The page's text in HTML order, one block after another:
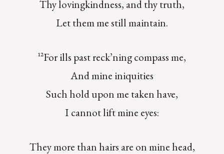
Thy lovingkindness, and thy truth,
Let them me still maintain.
¹²For ills past reck’ning compass me,
And mine iniquities
Such hold upon me taken have,
I cannot lift mine eyes:
They more than hairs are on mine head,